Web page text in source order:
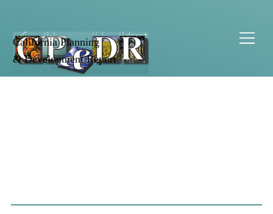
California Planning
& Development Report